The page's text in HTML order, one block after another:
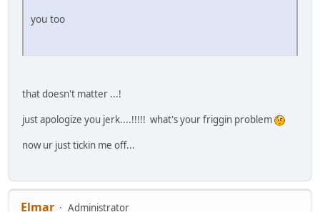
you too
that doesn't matter ...!
just apologize you jerk....!!!!! what's your friggin problem
now ur just tickin me off...
Elmar
Administrator